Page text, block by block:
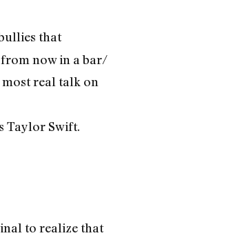
that
from now in a bar/
real talk on
Taylor Swift.
to realize that